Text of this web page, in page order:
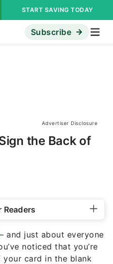
START SAVING TODAY
Subscribe
Advertiser Disclosure
the Back of
Readers
– and just about everyone
noticed that you’re
card in the blank